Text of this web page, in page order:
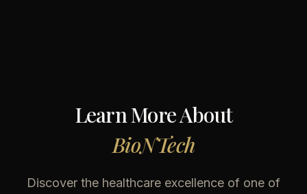
Learn More About
BioNTech
Discover the healthcare excellence of one of